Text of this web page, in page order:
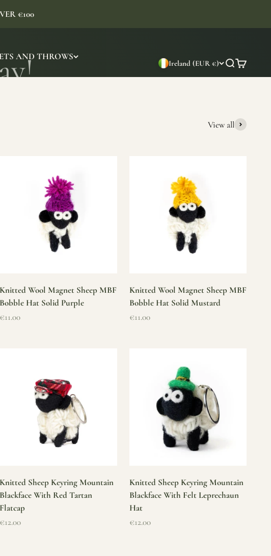
€100
AND THROWS
Ireland (EUR €) Search
Cart
View all
Knitted Wool Magnet Sheep MBF
Bobble Hat Solid Purple
Sale price
€11.00
Knitted Wool Magnet Sheep MBF
Bobble Hat Solid Mustard
Sale price
€11.00
Knitted Sheep Keyring Mountain
Blackface With Red Tartan
Flatcap
Sale price
€12.00
Knitted Sheep Keyring Mountain
Blackface With Felt Leprechaun
Hat
Sale price
€12.00